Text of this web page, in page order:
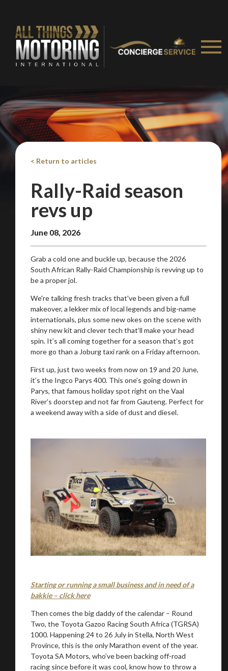
< Return to articles
Rally-Raid season
revs up
June 08, 2026
Grab a cold one and buckle up, because the 2026
South African Rally-Raid Championship is revving up to
be a proper jol.
We're talking fresh tracks that've been given a full
makeover, a lekker mix of local legends and big-name
internationals, plus some new okes on the scene with
shiny new kit and clever tech that’ll make your head
spin. It’s all coming together for a season that’s got
more go than a Joburg taxi rank on a Friday afternoon.
First up, just two weeks from now on 19 and 20 June,
it’s the Ingco Parys 400. This one’s going down in
Parys, that famous holiday spot right on the Vaal
River’s doorstep and not far from Gauteng. Perfect for
a weekend away with a side of dust and diesel.
Starting or running a small business and in need of a
bakkie – click here
Then comes the big daddy of the calendar – Round
Two, the Toyota Gazoo Racing South Africa (TGRSA)
1000. Happening 24 to 26 July in Stella, North West
Province, this is the only Marathon event of the year.
Toyota SA Motors, who’ve been backing off-road
racing since before it was cool, know how to throw a